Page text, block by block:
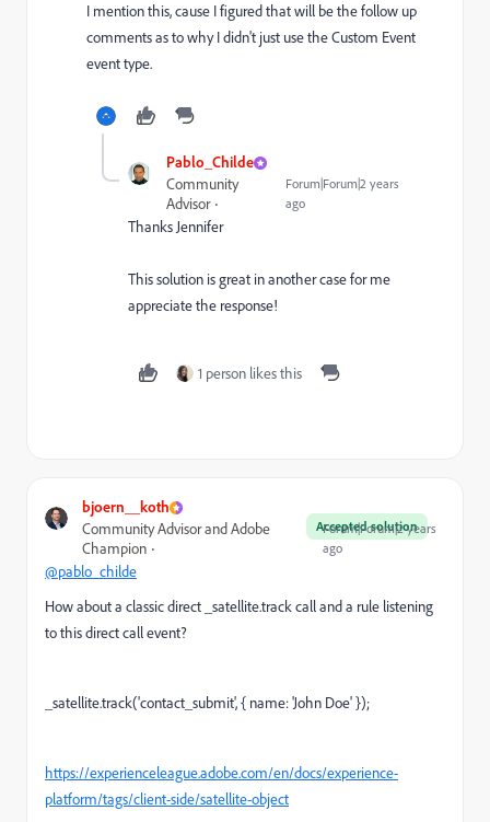
I mention this, cause I figured that will be the follow up
comments as to why I didn't just use the Custom Event
event type.
Pablo_Childe
Community
Advisor
Forum|Forum|2 years
ago
Thanks Jennifer
This solution is great in another case for me
appreciate the response!
1 person likes this
bjoern__koth
Accepted solution
Community Advisor and Adobe
Champion
Forum|Forum|2 years
ago
@pablo_childe
How about a classic direct _satellite.track call and a rule listening
to this direct call event?
_satellite.track('contact_submit', { name: 'John Doe' });
https://experienceleague.adobe.com/en/docs/experience-
platform/tags/client-side/satellite-object